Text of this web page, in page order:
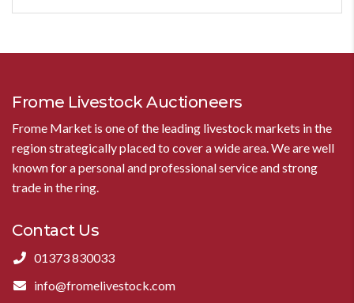
Frome Livestock Auctioneers
Frome Market is one of the leading livestock markets in the
region strategically placed to cover a wide area. We are well
known for a personal and professional service and strong
trade in the ring.
Contact Us
01373 830033
info@fromelivestock.com